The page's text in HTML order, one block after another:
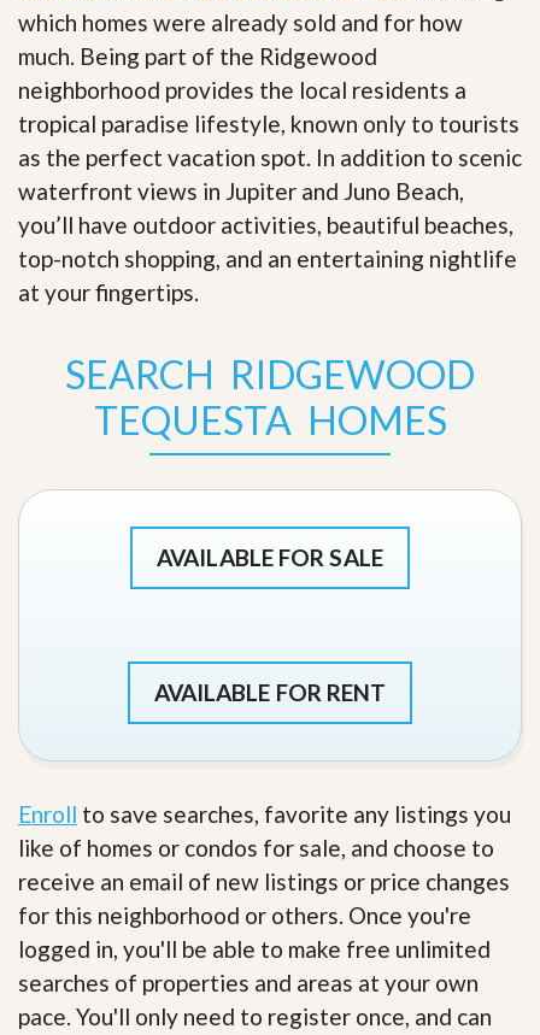
which homes were already sold and for how
much. Being part of the Ridgewood
neighborhood provides the local residents a
tropical paradise lifestyle, known only to tourists
as the perfect vacation spot. In addition to scenic
waterfront views in Jupiter and Juno Beach,
you’ll have outdoor activities, beautiful beaches,
top-notch shopping, and an entertaining nightlife
at your fingertips.
SEARCH RIDGEWOOD
TEQUESTA HOMES
AVAILABLE FOR SALE
AVAILABLE FOR RENT
Enroll to save searches, favorite any listings you
like of homes or condos for sale, and choose to
receive an email of new listings or price changes
for this neighborhood or others. Once you're
logged in, you'll be able to make free unlimited
searches of properties and areas at your own
pace. You'll only need to register once, and can